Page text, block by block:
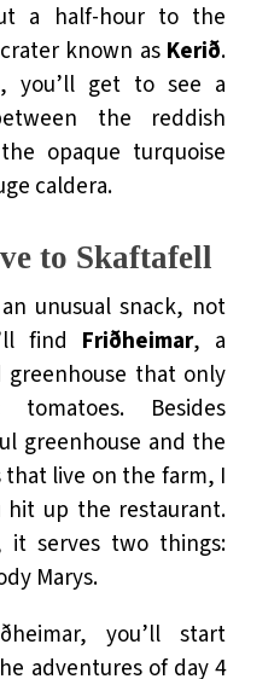
a half-hour to the
known as Kerið.
get to see a
the reddish
opaque turquoise
caldera.
to Skaftafell
unusual snack, not
find Friðheimar, a
that only
Besides
greenhouse and the
live on the farm, I
hit up the restaurant.
it serves two things:
Marys.
you’ll start
adventures of day 4